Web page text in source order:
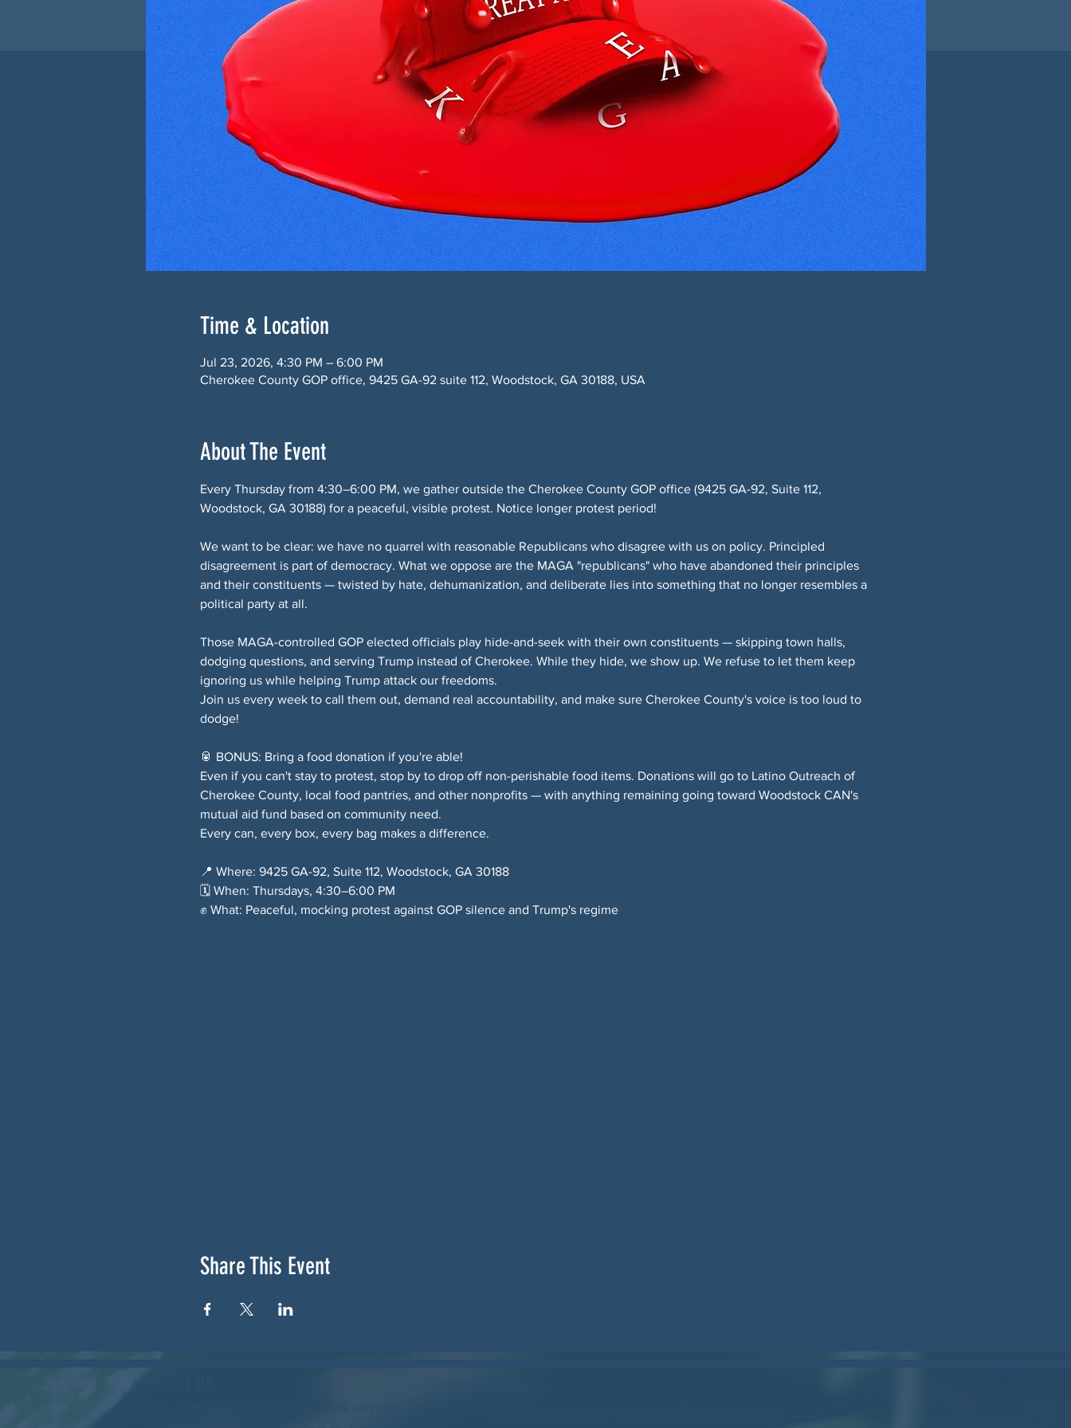
Time & Location
Jul 23, 2026, 4:30 PM – 6:00 PM
Cherokee County GOP office, 9425 GA-92 suite 112, Woodstock, GA 30188, USA
About The Event
Every Thursday from 4:30–6:00 PM, we gather outside the Cherokee County GOP office (9425 GA-92, Suite 112,
Woodstock, GA 30188) for a peaceful, visible protest. Notice longer protest period!
We want to be clear: we have no quarrel with reasonable Republicans who disagree with us on policy. Principled
disagreement is part of democracy. What we oppose are the MAGA "republicans" who have abandoned their principles
and their constituents — twisted by hate, dehumanization, and deliberate lies into something that no longer resembles a
political party at all.
Those MAGA-controlled GOP elected officials play hide-and-seek with their own constituents — skipping town halls,
dodging questions, and serving Trump instead of Cherokee. While they hide, we show up. We refuse to let them keep
ignoring us while helping Trump attack our freedoms.
Join us every week to call them out, demand real accountability, and make sure Cherokee County's voice is too loud to
dodge!
🥫 BONUS: Bring a food donation if you're able!
Even if you can't stay to protest, stop by to drop off non-perishable food items. Donations will go to Latino Outreach of
Cherokee County, local food pantries, and other nonprofits — with anything remaining going toward Woodstock CAN's
mutual aid fund based on community need.
Every can, every box, every bag makes a difference.
📍 Where: 9425 GA-92, Suite 112, Woodstock, GA 30188
🗓️ When: Thursdays, 4:30–6:00 PM
✊ What: Peaceful, mocking protest against GOP silence and Trump's regime
Share This Event